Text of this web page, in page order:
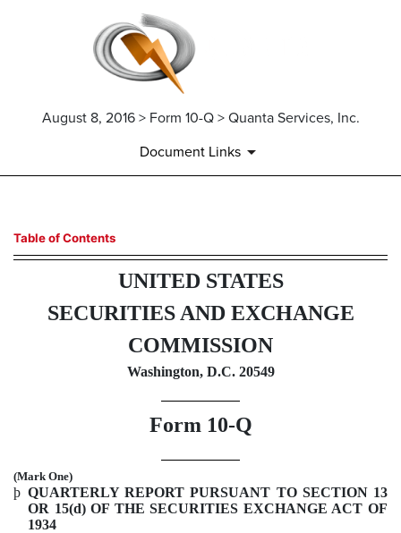
August 8, 2016 > Form 10-Q > Quanta Services, Inc.
Document Links
10-Q: Quarterly report
Published on August 8, 2016
Table of Contents
UNITED STATES
SECURITIES AND EXCHANGE
COMMISSION
Washington, D.C. 20549
Form 10-Q
(Mark One)
þ QUARTERLY REPORT PURSUANT TO SECTION 13
OR 15(d) OF THE SECURITIES EXCHANGE ACT OF
1934